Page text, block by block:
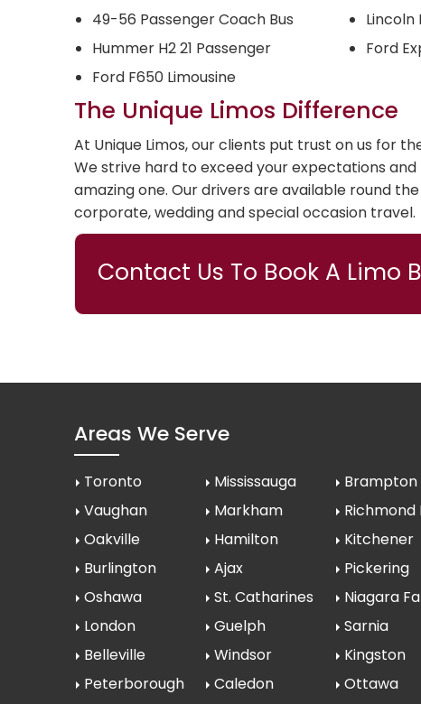
49-56 Passenger Coach Bus
Hummer H2 21 Passenger
Ford F650 Limousine
Lincoln
Ford
The Unique Limos Difference
At Unique Limos, our clients put trust on us for
We strive hard to exceed your expectations
amazing one. Our drivers are available round
corporate, wedding and special occasion travel.
Contact Us To Book A Limo
Areas We Serve
Toronto Mississauga
Brampton
Vaughan
Markham
Richmond
Oakville
Hamilton
Kitchener
Burlington
Ajax
Pickering
Oshawa
St. Catharines
Niagara
London
Guelph
Sarnia
Belleville
Windsor
Kingston
Peterborough
Caledon
Ottawa